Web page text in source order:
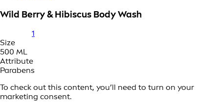
Wild Berry & Hibiscus Body Wash
1
Size
500 ML
Attribute
Parabens
To check out this content, you’ll need to turn on your
marketing consent.